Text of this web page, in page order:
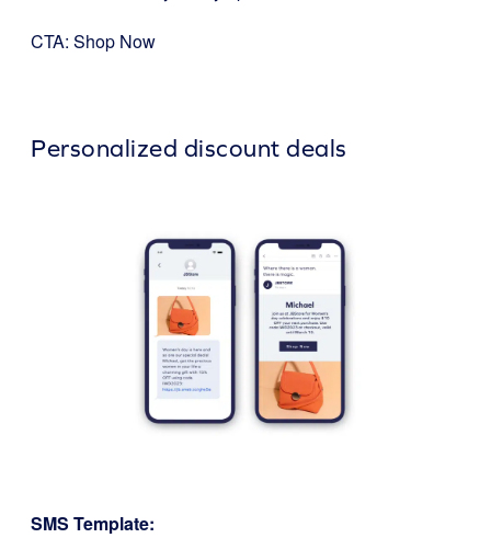
CTA: Shop Now
Personalized discount deals
SMS Template: